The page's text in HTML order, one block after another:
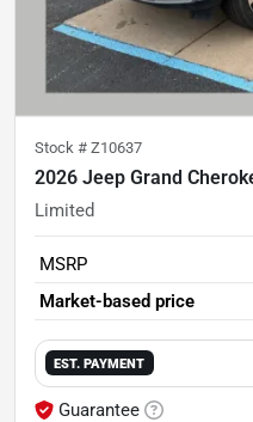
Stock # Z10637
2026 Jeep Grand
Limited
MSRP
Market-based price
EST. PAYMENT
Guarantee